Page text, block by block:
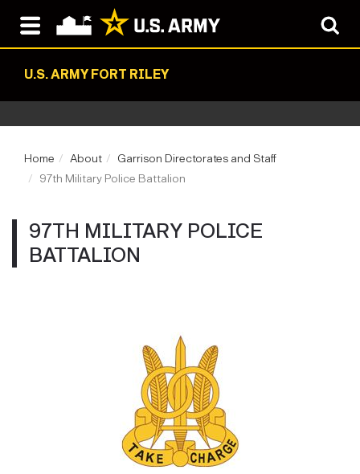
U.S. ARMY FORT RILEY
Home About
Garrison Directorates and Staff
97th Military Police Battalion
97TH MILITARY POLICE
BATTALION